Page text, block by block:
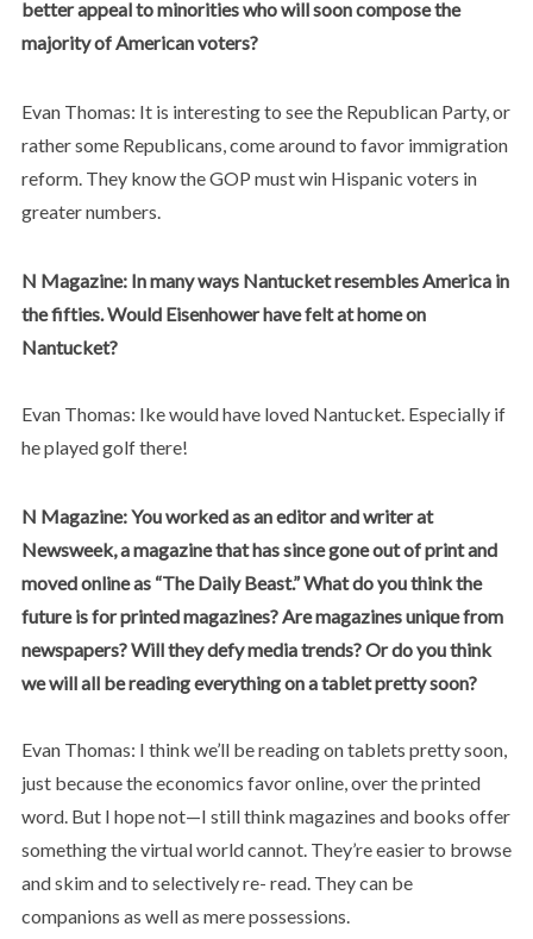
better appeal to minorities who will soon compose the
majority of American voters?
Evan Thomas: It is interesting to see the Republican Party, or
rather some Republicans, come around to favor immigration
reform. They know the GOP must win Hispanic voters in
greater numbers.
N Magazine: In many ways Nantucket resembles America in
the fifties. Would Eisenhower have felt at home on
Nantucket?
Evan Thomas: Ike would have loved Nantucket. Especially if
he played golf there!
N Magazine: You worked as an editor and writer at
Newsweek, a magazine that has since gone out of print and
moved online as “The Daily Beast.” What do you think the
future is for printed magazines? Are magazines unique from
newspapers? Will they defy media trends? Or do you think
we will all be reading everything on a tablet pretty soon?
Evan Thomas: I think we’ll be reading on tablets pretty soon,
just because the economics favor online, over the printed
word. But I hope not—I still think magazines and books offer
something the virtual world cannot. They’re easier to browse
and skim and to selectively re- read. They can be
companions as well as mere possessions.